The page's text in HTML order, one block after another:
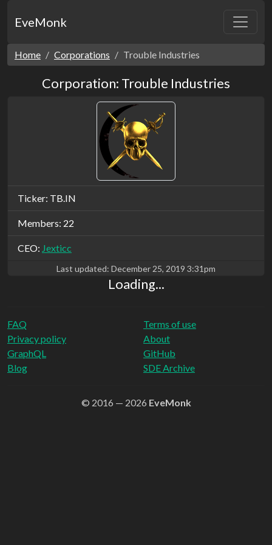
EveMonk
Home Corporations Trouble Industries
Corporation: Trouble Industries
Ticker: TB.IN
Members: 22
CEO: Jexticc
Last updated: December 25, 2019 3:31pm
Loading...
FAQ
Privacy policy
Terms of use
About
GraphQL
Blog
GitHub
SDE Archive
© 2016 — 2026 EveMonk